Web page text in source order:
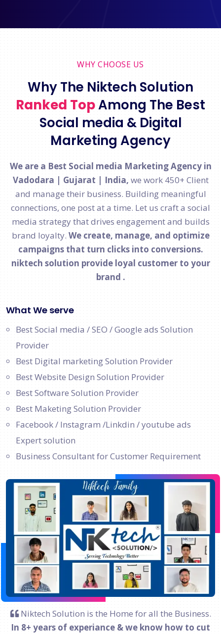
WHY CHOOSE US
Why The Niktech Solution
Ranked TopAmong The Best
Social media & Digital
Marketing Agency
We are a Best Social media Marketing Agency in
Vadodara | Gujarat | India, we work 450+ Client
and manage their business. Building meaningful
connections, one post at a time. Let us craft a social
media strategy that drives engagement and builds
brand loyalty. We create, manage, and optimize
campaigns that turn clicks into conversions.
niktech solution provide loyal customer to your
brand .
What We serve
Best Social media / SEO / Google ads Solution
Provider
Best Digital marketing Solution Provider
Best Website Design Solution Provider
Best Software Solution Provider
Best Maketing Solution Provider
Facebook / Instagram /Linkdin / youtube ads
Expert solution
Business Consultant for Customer Requirement
Niktech Solution is the Home for all the Business.
In 8+ years of experiance & we know how to cut